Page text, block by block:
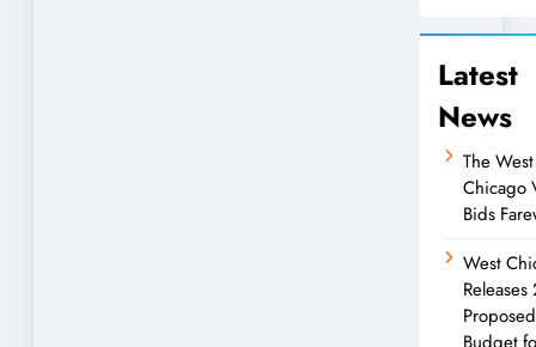
Latest
News
The West
Chicago
Bids
West
Proposed